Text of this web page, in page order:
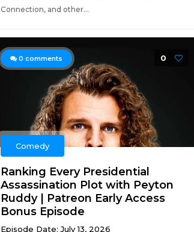
Connection, and other...
0 comments 0
Comedy
Ranking Every Presidential
Assassination Plot with Peyton
Ruddy | Patreon Early Access
Bonus Episode
Episode Date: July 13, 2026